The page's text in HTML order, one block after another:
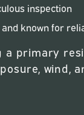
inspection
known for
a primary
wind,